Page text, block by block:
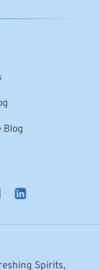
Blog
Spirits,